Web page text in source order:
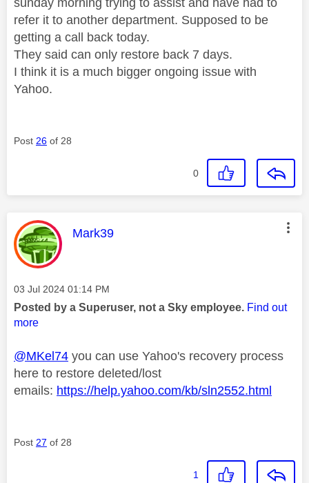
refer it to another department. Supposed to be
getting a call back today.
They said can only restore back 7 days.
I think it is a much bigger ongoing issue with
Yahoo.
Post 26 of 28
0
This message was authored by:
Mark39
Message posted on
‎03 Jul 2024 01:14 PM
Posted by a Superuser, not a Sky employee. Find out
more
@MKel74 you can use Yahoo's recovery process
here to restore deleted/lost
emails: https://help.yahoo.com/kb/sln2552.html
Post 27 of 28
1